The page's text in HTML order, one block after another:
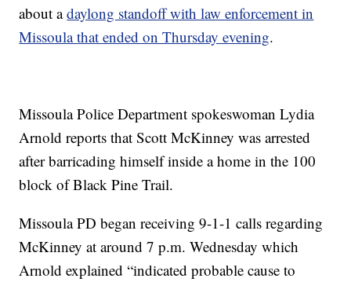
about adaylong standoff with law enforcement in
Missoula that ended on Thursday evening.
Missoula Police Department spokeswoman Lydia
Arnold reports that Scott McKinney was arrested
after barricading himself inside a home in the 100
block of Black Pine Trail.
Missoula PD began receiving 9-1-1 calls regarding
McKinney at around 7 p.m. Wednesday which
Arnold explained “indicated probable cause to